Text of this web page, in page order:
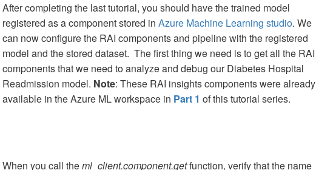
After completing the last tutorial, you should have the trained model
registered as a component stored in Azure Machine Learning studio. We
can now configure the RAI components and pipeline with the registered
model and the stored dataset. The first thing we need is to get all the RAI
components that we need to analyze and debug our Diabetes Hospital
Readmission model. Note: These RAI insights components were already
available in the Azure ML workspace in Part 1 of this tutorial series.
When you call theml_client.component.getfunction, verify that the name